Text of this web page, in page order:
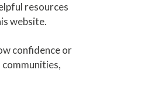
resources
website.
confidence or